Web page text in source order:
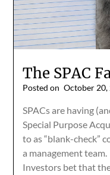
The SPAC
Posted on October 20,
SPACs are having
Special Purpose
to as “blank-check”
a management
Investors bet that